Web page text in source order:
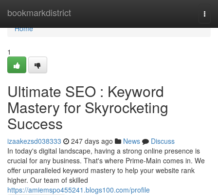
bookmarkdistrict
Home
Home
1
Ultimate SEO : Keyword
Mastery for Skyrocketing
Success
izaakezsd038333 247 days ago News
Discuss
In today's digital landscape, having a strong online presence is
crucial for any business. That's where Prime-Main comes in. We
offer unparalleled keyword mastery to help your website rank
higher. Our team of skilled
https://amiemspo455241.blogs100.com/profile